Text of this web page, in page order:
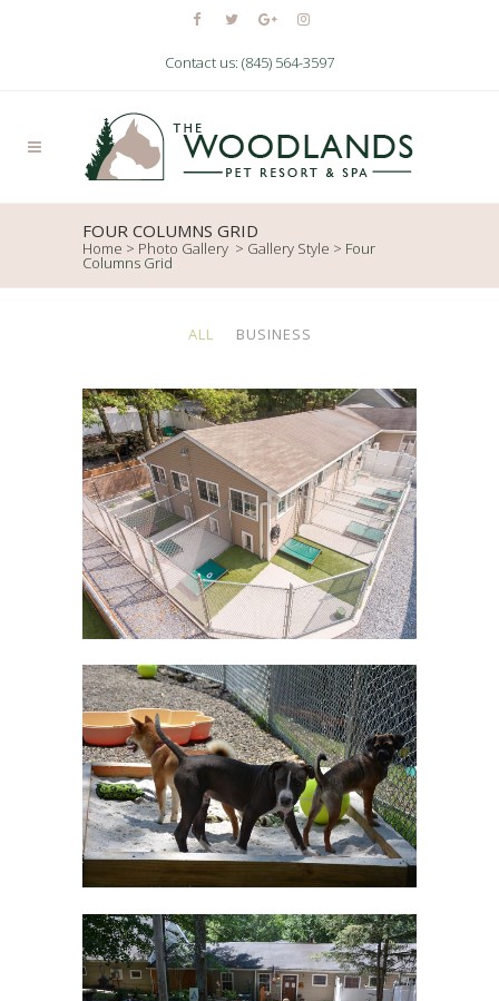
Contact us: (845) 564-3597
FOUR COLUMNS GRID
Home > Photo Gallery > Gallery Style > Four
Columns Grid
ALL BUSINESS